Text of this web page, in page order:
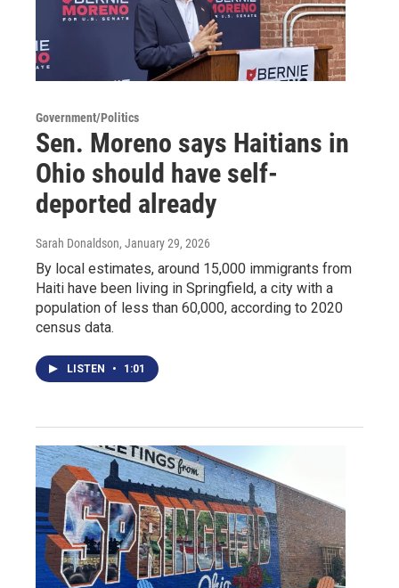
Government/Politics
Sen. Moreno says Haitians in
Ohio should have self-
deported already
Sarah Donaldson, January 29, 2026
By local estimates, around 15,000 immigrants from
Haiti have been living in Springfield, a city with a
population of less than 60,000, according to 2020
census data.
LISTEN • 1:01